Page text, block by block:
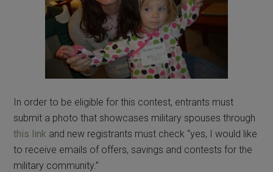
In order to be eligible for this contest, entrants must
submit a photo that showcases military spouses through
this link and new registrants must check “yes, I would like
to receive emails of offers, savings and contests for the
military community.”